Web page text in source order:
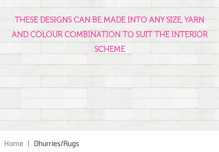
THESE DESIGNS CAN BE MADE INTO ANY SIZE, YARN
AND COLOUR COMBINATION TO SUIT THE INTERIOR
SCHEME
Home | Dhurries/Rugs